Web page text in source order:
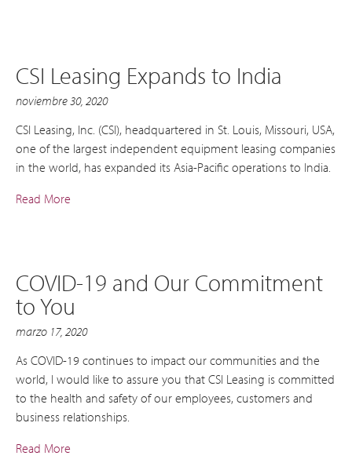
CSI Leasing Expands to India
noviembre 30, 2020
CSI Leasing, Inc. (CSI), headquartered in St. Louis, Missouri, USA,
one of the largest independent equipment leasing companies
in the world, has expanded its Asia-Pacific operations to India.
Read More
COVID-19 and Our Commitment
to You
marzo 17, 2020
As COVID-19 continues to impact our communities and the
world, I would like to assure you that CSI Leasing is committed
to the health and safety of our employees, customers and
business relationships.
Read More